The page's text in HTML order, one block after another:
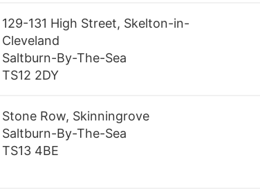
129-131 High Street, Skelton-in-
Cleveland
Saltburn-By-The-Sea
TS12 2DY
Stone Row, Skinningrove
Saltburn-By-The-Sea
TS13 4BE